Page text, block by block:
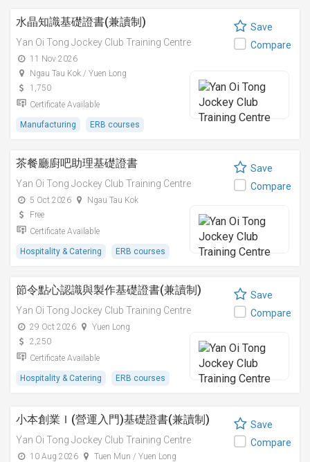
水晶知識基礎證書(兼讀制)
Yan Oi Tong Jockey Club Training Centre
11 Nov 2026
Ngau Tau Kok / Yuen Long
1,750
Certificate Available
Manufacturing ERB courses
Save
Compare
茶餐廳廚吧助理基礎證書
Yan Oi Tong Jockey Club Training Centre
5 Oct 2026
Ngau Tau Kok
Free
Certificate Available
Hospitality & Catering ERB courses
Save
Compare
節令點心認識與製作基礎證書(兼讀制)
Yan Oi Tong Jockey Club Training Centre
29 Oct 2026
Yuen Long
2,250
Certificate Available
Hospitality & Catering ERB courses
Save
Compare
小本創業Ｉ(營運入門)基礎證書(兼讀制)
Yan Oi Tong Jockey Club Training Centre
10 Aug 2026
Tuen Mun / Yuen Long
Save
Compare